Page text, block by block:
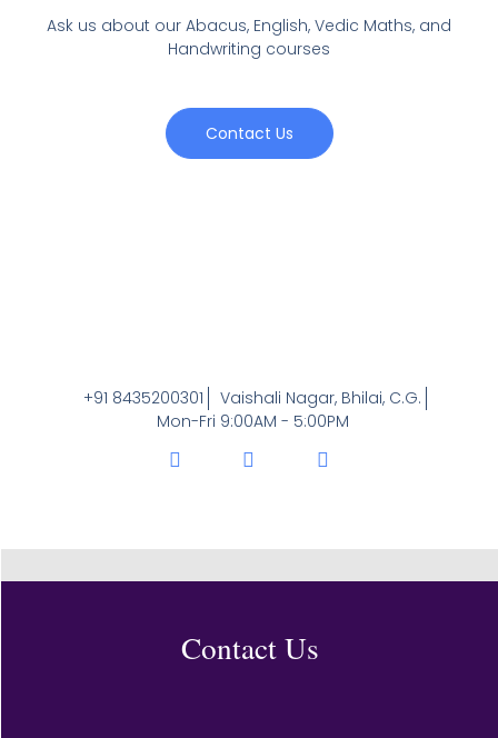
Ask us about our Abacus, English, Vedic Maths, and
Handwriting courses
Contact Us
+91 8435200301
Vaishali Nagar, Bhilai, C.G.
Mon-Fri 9:00AM - 5:00PM
Contact Us